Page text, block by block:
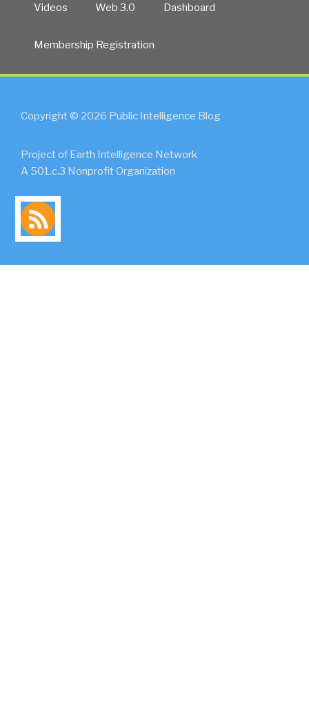
Videos Web 3.0 Dashboard
Membership Registration
Copyright © 2026 Public Intelligence Blog
Project of Earth Intelligence Network
A 501.c.3 Nonprofit Organization